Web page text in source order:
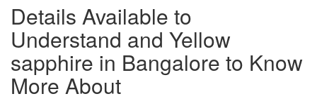
Details Available to
Understand and Yellow
sapphire in Bangalore to Know
More About